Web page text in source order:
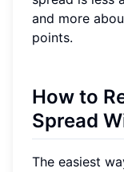
and more
points.
How to
Spread
The easiest